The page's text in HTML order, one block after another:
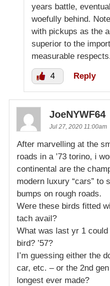
years battle,
woefully behind.
with pickups as the
superior to the
measurable
4 Reply
JoeNYWF64
Jul 27, 2020 11:00am
After marvelling at the
roads in a ’73 torino, i
continental are the
modern luxury “cars” to
bumps on rough roads.
Were these birds fitted
tach avail?
What was last yr 1
bird? ’57?
I’m guessing either the
car, etc. – or the 2nd
longest ever made?